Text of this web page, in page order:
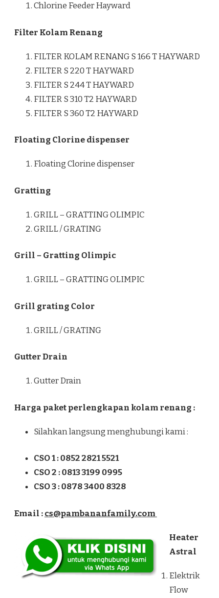
Chlorine Feeder Hayward
Filter Kolam Renang
FILTER KOLAM RENANG S 166 T HAYWARD
FILTER S 220 T HAYWARD
FILTER S 244 T HAYWARD
FILTER S 310 T2 HAYWARD
FILTER S 360 T2 HAYWARD
Floating Clorine dispenser
Floating Clorine dispenser
Gratting
GRILL – GRATTING OLIMPIC
GRILL / GRATING
Grill – Gratting Olimpic
GRILL – GRATTING OLIMPIC
Grill grating Color
GRILL / GRATING
Gutter Drain
Gutter Drain
Harga paket perlengkapan kolam renang :
Silahkan langsung menghubungi kami :
CSO 1 : 0852 2821 5521
CSO 2 : 0813 3199 0995
CSO 3 : 0878 3400 8328
Email :cs@pambananfamily.com
Heater
Astral
Elektrik
Flow